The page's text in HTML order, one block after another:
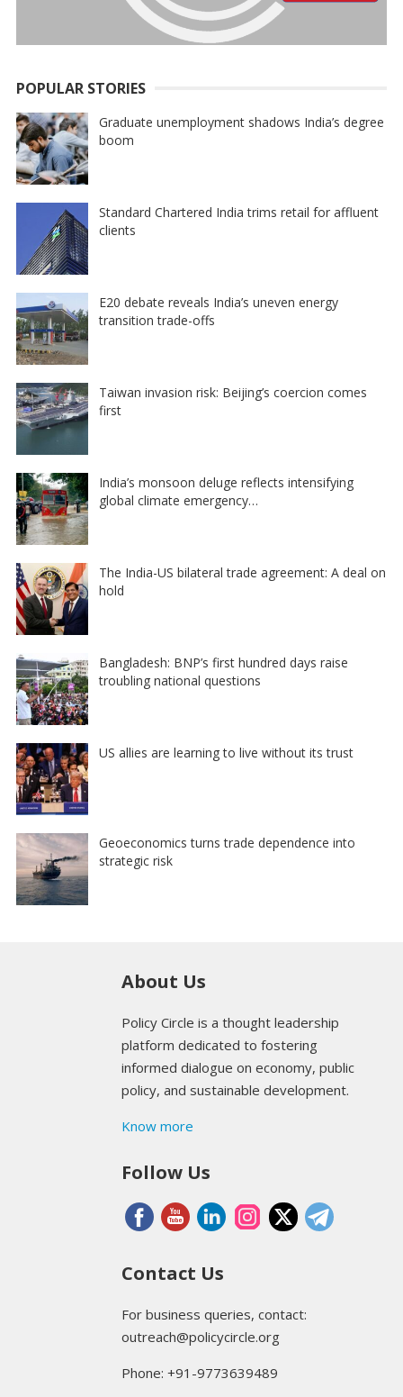
POPULAR STORIES
Graduate unemployment shadows India’s degree
boom
Standard Chartered India trims retail for affluent
clients
E20 debate reveals India’s uneven energy
transition trade-offs
Taiwan invasion risk: Beijing’s coercion comes
first
India’s monsoon deluge reflects intensifying
global climate emergency…
The India-US bilateral trade agreement: A deal on
hold
Bangladesh: BNP’s first hundred days raise
troubling national questions
US allies are learning to live without its trust
Geoeconomics turns trade dependence into
strategic risk
About Us
Policy Circle is a thought leadership
platform dedicated to fostering
informed dialogue on economy, public
policy, and sustainable development.
Know more
Follow Us
Contact Us
For business queries, contact:
outreach@policycircle.org
Phone: +91-9773639489